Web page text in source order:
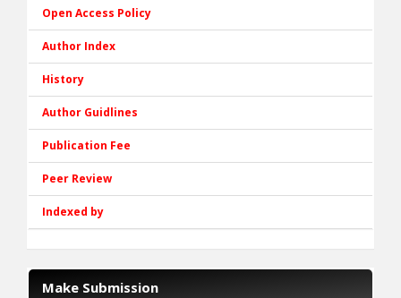
Open Access Policy
Author Index
History
Author Guidlines
Publication Fee
Peer Review
Indexed by
Make Submission